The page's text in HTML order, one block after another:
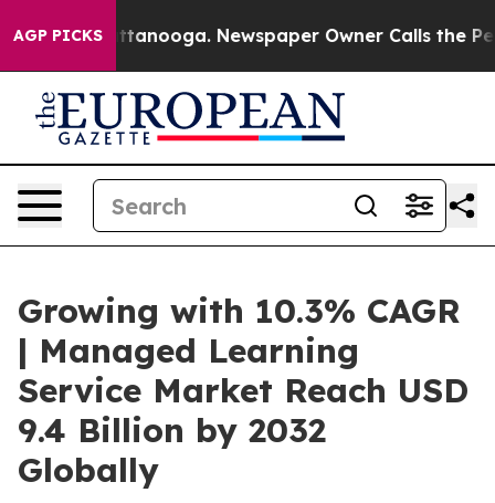
AGP PICKS
Chattanooga. Newspaper Owner Calls the People
Growing with 10.3% CAGR
| Managed Learning
Service Market Reach USD
9.4 Billion by 2032
Globally